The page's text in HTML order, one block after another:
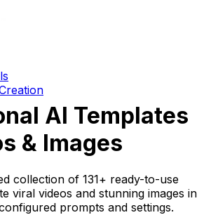
AI Templates
& Images
collection of 131+ ready-to-use
viral videos and stunning images in
prompts and settings.